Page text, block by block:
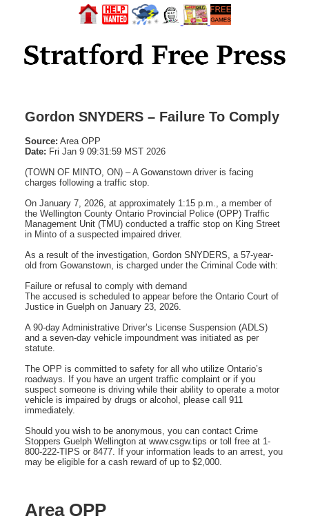
Gordon SNYDERS – Failure To Comply
Source: Area OPP
Date: Fri Jan 9 09:31:59 MST 2026
(TOWN OF MINTO, ON) – A Gowanstown driver is facing
charges following a traffic stop.
On January 7, 2026, at approximately 1:15 p.m., a member of
the Wellington County Ontario Provincial Police (OPP) Traffic
Management Unit (TMU) conducted a traffic stop on King Street
in Minto of a suspected impaired driver.
As a result of the investigation, Gordon SNYDERS, a 57-year-
old from Gowanstown, is charged under the Criminal Code with:
Failure or refusal to comply with demand
The accused is scheduled to appear before the Ontario Court of
Justice in Guelph on January 23, 2026.
A 90-day Administrative Driver’s License Suspension (ADLS)
and a seven-day vehicle impoundment was initiated as per
statute.
The OPP is committed to safety for all who utilize Ontario’s
roadways. If you have an urgent traffic complaint or if you
suspect someone is driving while their ability to operate a motor
vehicle is impaired by drugs or alcohol, please call 911
immediately.
Should you wish to be anonymous, you can contact Crime
Stoppers Guelph Wellington at www.csgw.tips or toll free at 1-
800-222-TIPS or 8477. If your information leads to an arrest, you
may be eligible for a cash reward of up to $2,000.
Area OPP